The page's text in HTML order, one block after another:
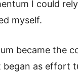
I could
myself.
became the
began as effort